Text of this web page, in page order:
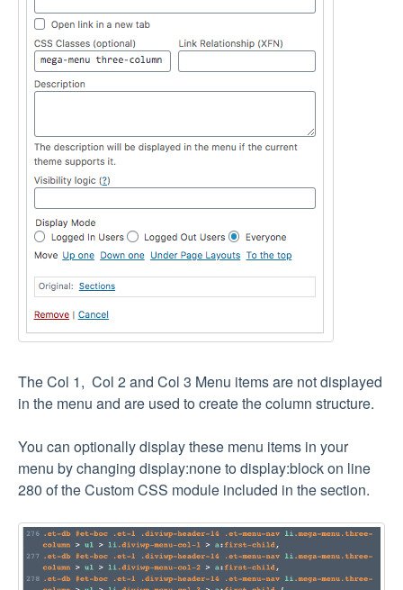
The Col 1, Col 2 and Col 3 Menu items are not displayed
in the menu and are used to create the column structure.
You can optionally display these menu items in your
menu by changing display:none to display:block on line
280 of the Custom CSS module included in the section.